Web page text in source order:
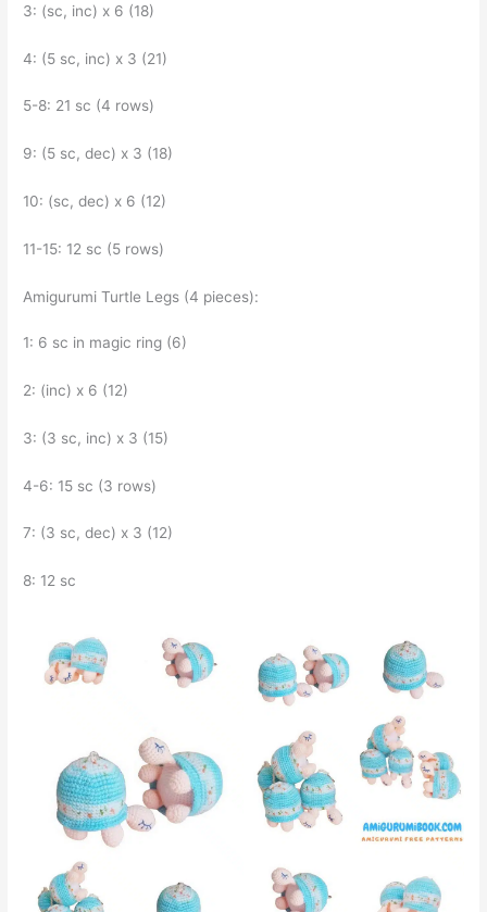
3: (sc, inc) x 6 (18)
4: (5 sc, inc) x 3 (21)
5-8: 21 sc (4 rows)
9: (5 sc, dec) x 3 (18)
10: (sc, dec) x 6 (12)
11-15: 12 sc (5 rows)
Amigurumi Turtle Legs (4 pieces):
1: 6 sc in magic ring (6)
2: (inc) x 6 (12)
3: (3 sc, inc) x 3 (15)
4-6: 15 sc (3 rows)
7: (3 sc, dec) x 3 (12)
8: 12 sc